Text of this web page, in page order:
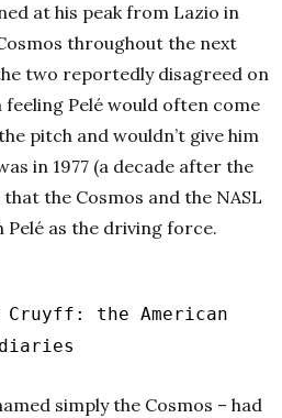
at his peak from Lazio in
throughout the next
two reportedly disagreed on
Pelé would often come
pitch and wouldn’t give him
in 1977 (a decade after the
the Cosmos and the NASL
Pelé as the driving force.
Cruyff: the American
diaries
simply the Cosmos – had